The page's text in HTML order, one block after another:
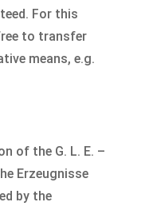
For this
to transfer
means, e.g.
of the G. L. E. –
Erzeugnisse
by the